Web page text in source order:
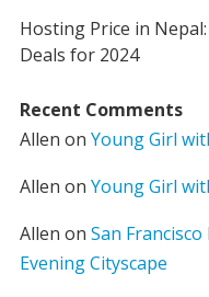
Hosting Price in
Deals for 2024
Recent Comments
Allen on Young Girl
Allen on Young Girl
Allen on San
Evening Cityscape